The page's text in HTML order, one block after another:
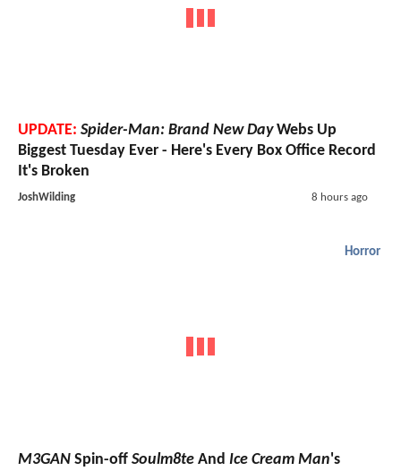
UPDATE: Spider-Man: Brand New DayWebs Up
Biggest Tuesday Ever - Here's Every Box Office Record
It's Broken
JoshWilding 8 hours ago
Horror
M3GAN Spin-off Soulm8te And Ice Cream Man's